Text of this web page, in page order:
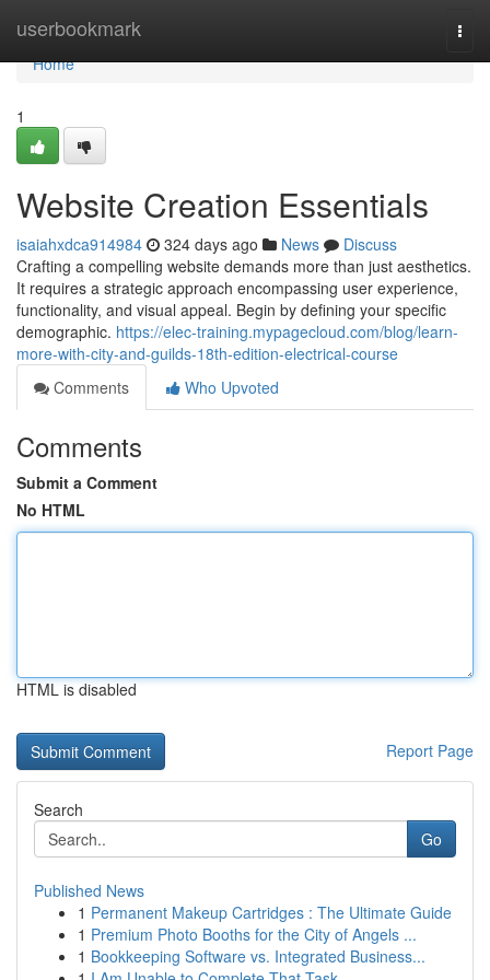
userbookmark
Home
Home
1
Website Creation Essentials
isaiahxdca914984 324 days ago News
Discuss
Crafting a compelling website demands more than just aesthetics.
It requires a strategic approach encompassing user experience,
functionality, and visual appeal. Begin by defining your specific
demographic. https://elec-training.mypagecloud.com/blog/learn-
more-with-city-and-guilds-18th-edition-electrical-course
Comments
Who Upvoted
Comments
Submit a Comment
No HTML
HTML is disabled
Report Page
Search
Go
Published News
1 Permanent Makeup Cartridges : The Ultimate Guide
1 Premium Photo Booths for the City of Angels ...
1 Bookkeeping Software vs. Integrated Business...